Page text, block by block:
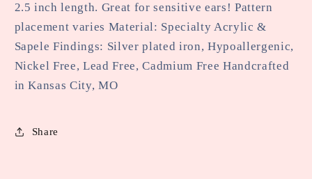
2.5 inch length. Great for sensitive ears! Pattern
placement varies Material: Specialty Acrylic &
Sapele Findings: Silver plated iron, Hypoallergenic,
Nickel Free, Lead Free, Cadmium Free Handcrafted
in Kansas City, MO
Share